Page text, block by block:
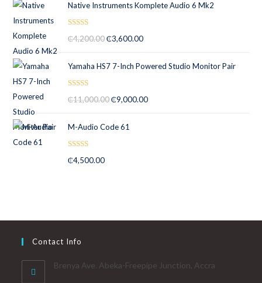
Native Instruments Komplete Audio 6 Mk2
out of 5
₵4,200.00 ₵3,600.00
Yamaha HS7 7-Inch Powered Studio Monitor Pair
₵11,000.00 ₵9,000.00
M-Audio Code 61
₵4,500.00
Contact Info
Brenya Ave. Abeka-Freepipe Junction, Accra